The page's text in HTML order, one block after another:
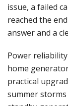
issue, a failed
reached the
answer and a
Power
home
practical
summer